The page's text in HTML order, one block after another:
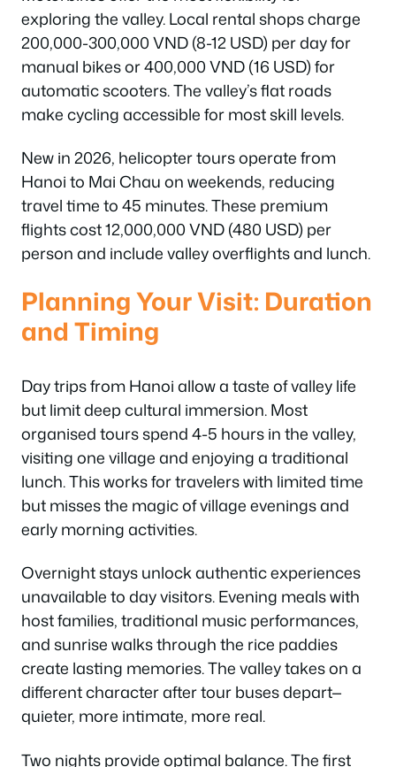
exploring the valley. Local rental shops charge
200,000-300,000 VND (8-12 USD) per day for
manual bikes or 400,000 VND (16 USD) for
automatic scooters. The valley’s flat roads
make cycling accessible for most skill levels.
New in 2026, helicopter tours operate from
Hanoi to Mai Chau on weekends, reducing
travel time to 45 minutes. These premium
flights cost 12,000,000 VND (480 USD) per
person and include valley overflights and lunch.
Planning Your Visit: Duration
and Timing
Day trips from Hanoi allow a taste of valley life
but limit deep cultural immersion. Most
organised tours spend 4-5 hours in the valley,
visiting one village and enjoying a traditional
lunch. This works for travelers with limited time
but misses the magic of village evenings and
early morning activities.
Overnight stays unlock authentic experiences
unavailable to day visitors. Evening meals with
host families, traditional music performances,
and sunrise walks through the rice paddies
create lasting memories. The valley takes on a
different character after tour buses depart—
quieter, more intimate, more real.
Two nights provide optimal balance. The first